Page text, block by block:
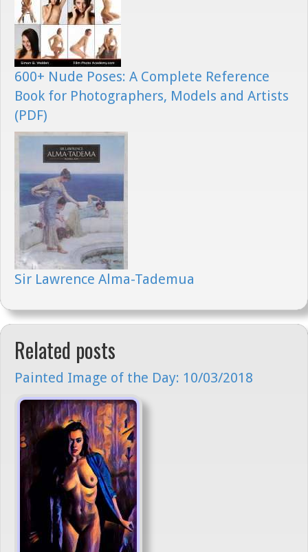
600+ Nude Poses: A Complete Reference
Book for Photographers, Models and Artists
(PDF)
Sir Lawrence Alma-Tademua
Related posts
Painted Image of the Day: 10/03/2018